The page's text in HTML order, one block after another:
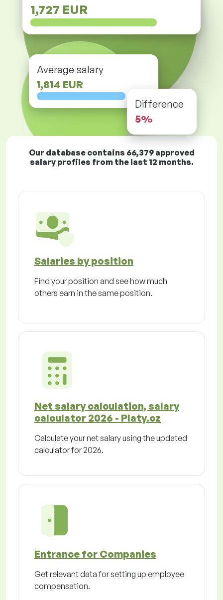
1,727 EUR
Average salary
1,814 EUR
Difference
5%
Our database contains 66,379approved
salary profiles from the last 12 months.
Salaries by position
Find your position and see how much
others earn in the same position.
Net salary calculation, salary
calculator 2026 - Platy.cz
Calculate your net salary using the updated
calculator for 2026.
Entrance for Companies
Get relevant data for setting up employee
compensation.